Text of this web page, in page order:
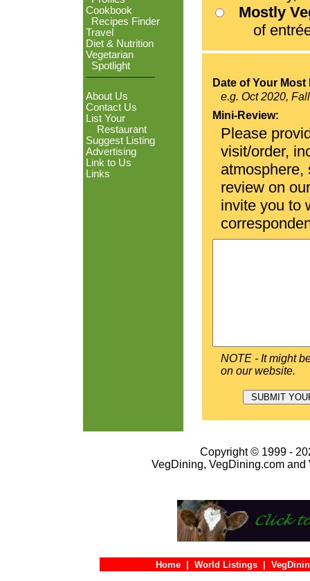
Cookbook
Recipes Finder
Travel
Diet & Nutrition
Vegetarian
Spotlight
About Us
Contact Us
List Your
Restaurant
Suggest Listing
Advertising
Link to Us
Links
Mostly
of entrées
Date of Your
e.g. Oct 2020,
Mini-Review:
Please
visit/order,
atmosphere,
review on
invite you to
NOTE - It might
on our website.
Copyright © 1999 -
VegDining, VegDining.com
Home World Listings